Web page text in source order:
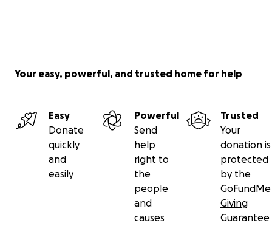
Your easy, powerful, and trusted home for help
Easy
Donate
quickly
and
easily
Powerful
Send
help
right to
the
people
and
causes
Trusted
Your
donation is
protected
by the
GoFundMe
Giving
Guarantee